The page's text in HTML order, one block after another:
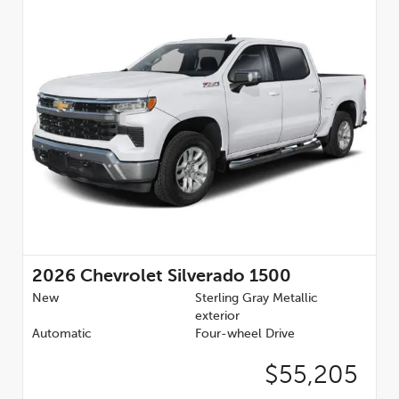
2026 Chevrolet Silverado 1500
New
Sterling Gray Metallic
exterior
Automatic
Four-wheel Drive
$55,205